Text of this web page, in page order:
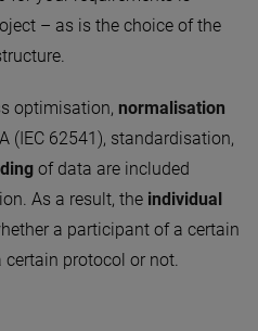
– as is the choice of the
optimisation, normalisation
(IEC 62541), standardisation,
of data are included
As a result, the individual
a participant of a certain
certain protocol or not.